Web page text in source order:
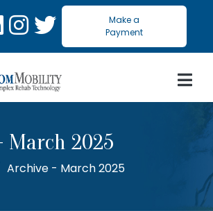
Make a
Payment
March 2025
Archive - March 2025